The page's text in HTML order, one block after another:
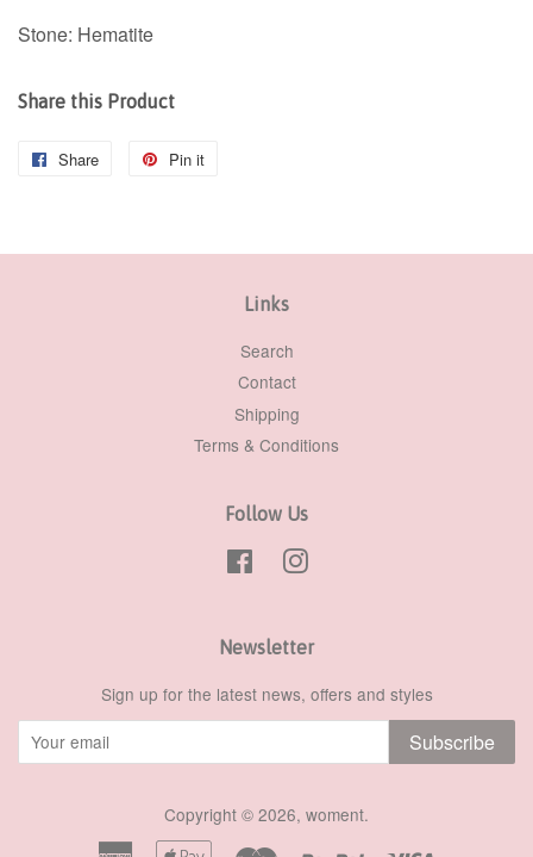
Stone: Hematite
Share this Product
Share
Share
Pin it
Links
Search
Contact
Shipping
Terms & Conditions
Follow Us
FacebookInstagram
Newsletter
Sign up for the latest news, offers and styles
Subscribe
Copyright © 2026, woment.